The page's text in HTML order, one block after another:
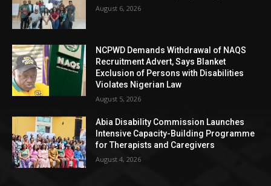
August 6, 2026
NCPWD Demands Withdrawal of NAQS
Recruitment Advert, Says Blanket
Exclusion of Persons with Disabilities
Violates Nigerian Law
August 5, 2026
Abia Disability Commission Launches
Intensive Capacity-Building Programme
for Therapists and Caregivers
August 4, 2026